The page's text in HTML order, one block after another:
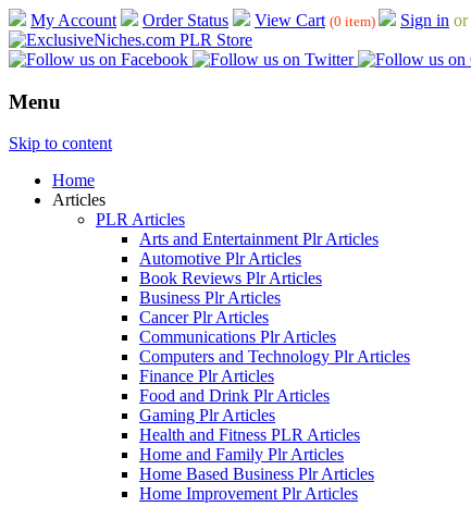
My Account Order Status View Cart (0 item) Sign in or
Menu
Skip to content
Home
Articles
PLR Articles
Arts and Entertainment Plr Articles
Automotive Plr Articles
Book Reviews Plr Articles
Business Plr Articles
Cancer Plr Articles
Communications Plr Articles
Computers and Technology Plr Articles
Finance Plr Articles
Food and Drink Plr Articles
Gaming Plr Articles
Health and Fitness PLR Articles
Home and Family Plr Articles
Home Based Business Plr Articles
Home Improvement Plr Articles